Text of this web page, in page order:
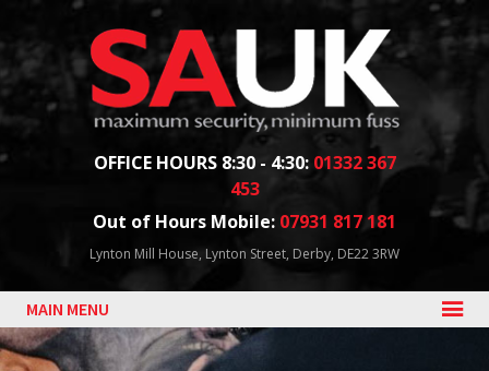
OFFICE HOURS 8:30 - 4:30: 01332 367
453
Out of Hours Mobile: 07931 817 181
Lynton Mill House, Lynton Street, Derby, DE22 3RW
MAIN MENU
Facebook
Twitter
YouTube